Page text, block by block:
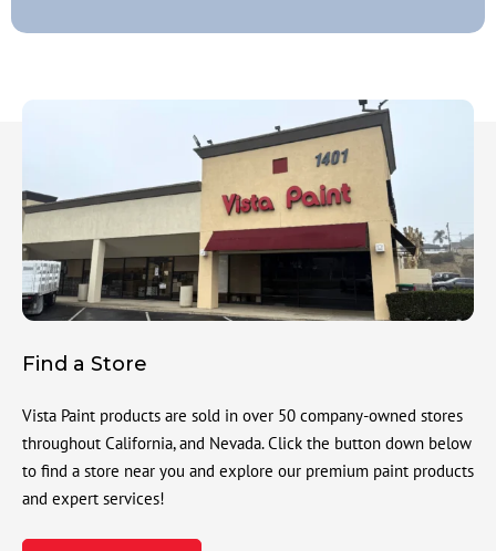
Find a Store
Vista Paint products are sold in over 50 company-owned stores
throughout California, and Nevada. Click the button down below
to find a store near you and explore our premium paint products
and expert services!